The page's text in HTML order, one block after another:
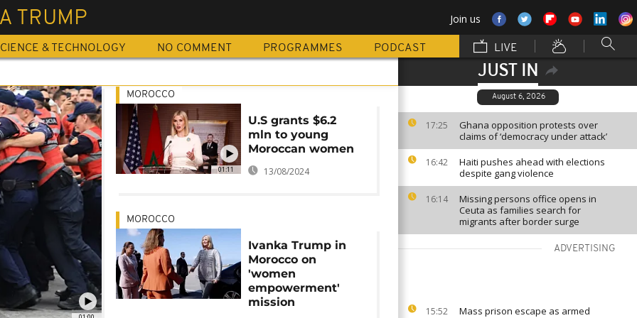
TRUMP Join us
& TECHNOLOGY NO COMMENT PROGRAMMES PODCAST LIVE
JUST IN
August 6, 2026
17:25
Ghana opposition protests over
claims of ‘democracy under attack’
16:42
Haiti pushes ahead with elections
despite gang violence
16:14
Missing persons office opens in
Ceuta as families search for
migrants after border surge
ADVERTISING
15:52
Mass prison escape as armed
01:11
MOROCCO
U.S grants $6.2
mln to young
Moroccan women
13/08/2024
MOROCCO
Ivanka Trump in
Morocco on
'women
empowerment'
mission